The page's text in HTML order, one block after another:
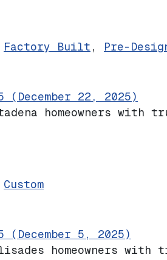
Mesa Collective
Factory Built , Pre-
(December 22, 2025)
homeowners
Altadena
Custom
(December 5, 2025)
homeowners